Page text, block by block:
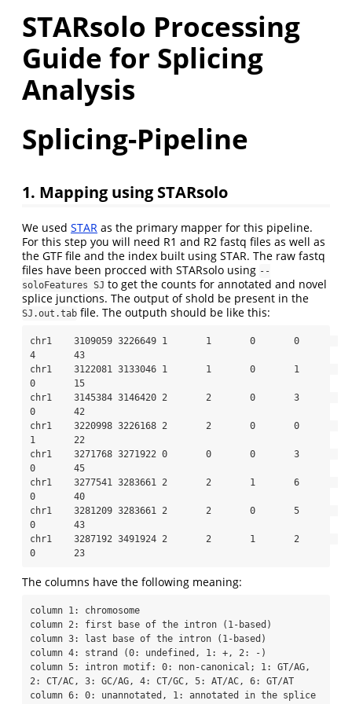
STARsolo Processing
Guide for Splicing
Analysis
Splicing-Pipeline
1. Mapping using STARsolo
We used STAR as the primary mapper for this pipeline.
For this step you will need R1 and R2 fastq files as well as
the GTF file and the index built using STAR. The raw fastq
files have been procced with STARsolo using --
soloFeatures SJ to get the counts for annotated and novel
splice junctions. The output of shold be present in the
SJ.out.tab file. The outputh should be like this:
chr1    3109059 3226649 1       1       0       0
4       43
chr1    3122081 3133046 1       1       0       1
0       15
chr1    3145384 3146420 2       2       0       3
0       42
chr1    3220998 3226168 2       2       0       0
1       22
chr1    3271768 3271922 0       0       0       3
0       45
chr1    3277541 3283661 2       2       1       6
0       40
chr1    3281209 3283661 2       2       0       5
0       43
chr1    3287192 3491924 2       2       1       2
0       23
The columns have the following meaning:
column 1: chromosome
column 2: first base of the intron (1-based)
column 3: last base of the intron (1-based)
column 4: strand (0: undefined, 1: +, 2: -)
column 5: intron motif: 0: non-canonical; 1: GT/AG,
2: CT/AC, 3: GC/AG, 4: CT/GC, 5: AT/AC, 6: GT/AT
column 6: 0: unannotated, 1: annotated in the splice